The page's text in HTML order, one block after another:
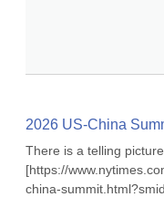
2026 US-China
There is a telling
[https://
china-